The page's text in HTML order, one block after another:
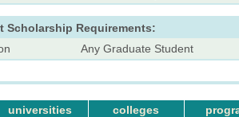
Scholarship Requirements:
Any Graduate Student
universities colleges